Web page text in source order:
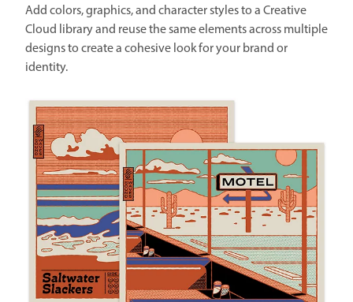
Add colors, graphics, and character styles to a Creative
Cloud library and reuse the same elements across multiple
designs to create a cohesive look for your brand or
identity.